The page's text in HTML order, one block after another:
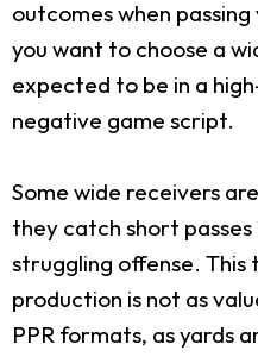
outcomes when
you want to choose a
expected to be in a
negative game script.
Some wide receivers
they catch short passes
struggling offense.
production is not as
PPR formats, as yards